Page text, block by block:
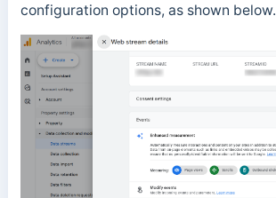
configuration options, as shown below.